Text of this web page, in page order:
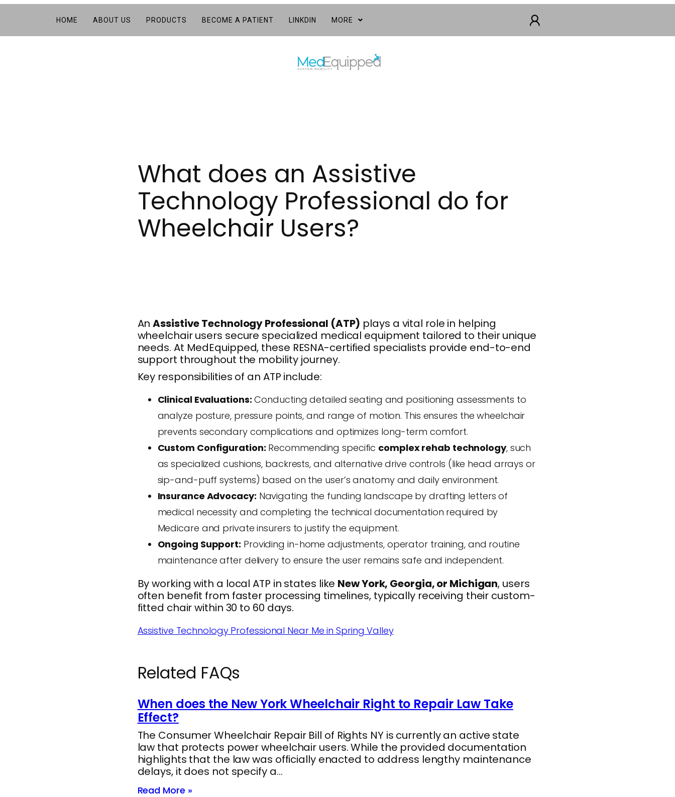
HOME ABOUT US PRODUCTS BECOME A PATIENT LINKDIN MORE
What does an Assistive
Technology Professional do for
Wheelchair Users?
AnAssistive Technology Professional (ATP) plays a vital role in helping
wheelchair users secure specialized medical equipment tailored to their unique
needs. At MedEquipped, these RESNA-certified specialists provide end-to-end
support throughout the mobility journey.
Key responsibilities of an ATP include:
Clinical Evaluations: Conducting detailed seating and positioning assessments to
analyze posture, pressure points, and range of motion. This ensures the wheelchair
prevents secondary complications and optimizes long-term comfort.
Custom Configuration: Recommending specific complex rehab technology, such
as specialized cushions, backrests, and alternative drive controls (like head arrays or
sip-and-puff systems) based on the user’s anatomy and daily environment.
Insurance Advocacy: Navigating the funding landscape by drafting letters of
medical necessity and completing the technical documentation required by
Medicare and private insurers to justify the equipment.
Ongoing Support: Providing in-home adjustments, operator training, and routine
maintenance after delivery to ensure the user remains safe and independent.
By working with a local ATP in states like New York, Georgia, or Michigan, users
often benefit from faster processing timelines, typically receiving their custom-
fitted chair within 30 to 60 days.
Assistive Technology Professional Near Me in Spring Valley
Related FAQs
When does the New York Wheelchair Right to Repair Law Take
Effect?
The Consumer Wheelchair Repair Bill of Rights NY is currently an active state
law that protects power wheelchair users. While the provided documentation
highlights that the law was officially enacted to address lengthy maintenance
delays, it does not specify a…
Read More »